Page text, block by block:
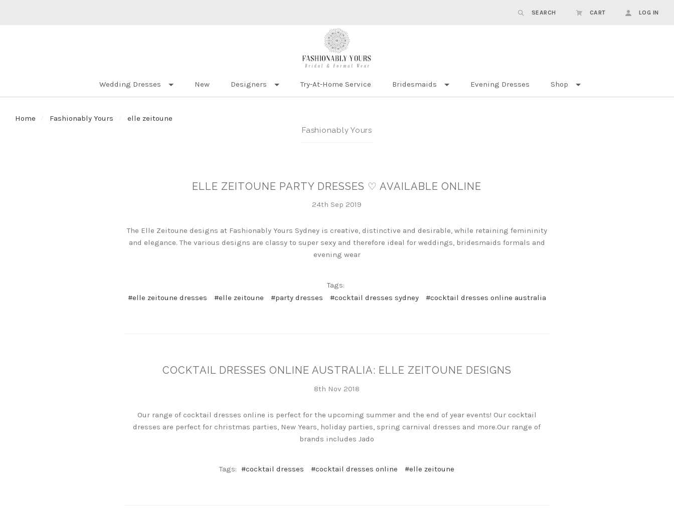
SEARCH CART LOG IN
Wedding Dresses New Designers Try-At-Home Service Bridesmaids Evening Dresses Shop
Home Fashionably Yours
elle zeitoune
Fashionably Yours
ELLE ZEITOUNE PARTY DRESSES ♡ AVAILABLE ONLINE
24th Sep 2019
The Elle Zeitoune designs at Fashionably Yours Sydney is creative, distinctive and desirable, while retaining femininity
and elegance. The various designs are classy to super sexy and therefore ideal for weddings, bridesmaids formals and
evening wear
Tags:
#elle zeitoune dresses
#elle zeitoune #party dresses #cocktail dresses sydney #cocktail dresses online australia
COCKTAIL DRESSES ONLINE AUSTRALIA: ELLE ZEITOUNE DESIGNS
8th Nov 2018
Our range of cocktail dresses online is perfect for the upcoming summer and the end of year events! Our cocktail
dresses are perfect for christmas parties, New Years, holiday parties, spring carnival dresses and more.Our range of
brands includes Jado
Tags: #cocktail dresses #cocktail dresses online #elle zeitoune